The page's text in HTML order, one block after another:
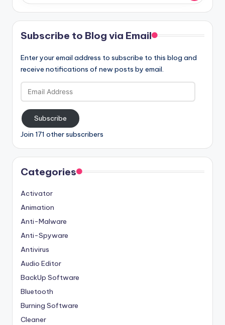
Subscribe to Blog via Email
Enter your email address to subscribe to this blog and
receive notifications of new posts by email.
Email
Address
Subscribe
Join 171 other subscribers
Categories
Activator
Animation
Anti-Malware
Anti-Spyware
Antivirus
Audio Editor
BackUp Software
Bluetooth
Burning Software
Cleaner